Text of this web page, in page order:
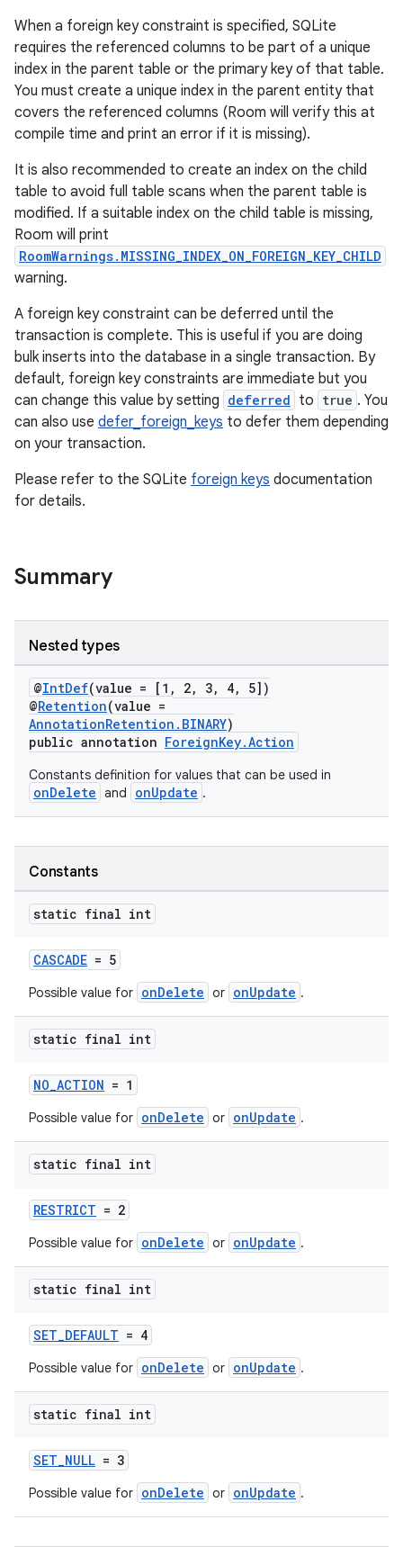
When a foreign key constraint is specified, SQLite
requires the referenced columns to be part of a unique
index in the parent table or the primary key of that table.
You must create a unique index in the parent entity that
covers the referenced columns (Room will verify this at
compile time and print an error if it is missing).
It is also recommended to create an index on the child
table to avoid full table scans when the parent table is
modified. If a suitable index on the child table is missing,
Room will print
RoomWarnings.MISSING_INDEX_ON_FOREIGN_KEY_CHILD
warning.
A foreign key constraint can be deferred until the
transaction is complete. This is useful if you are doing
bulk inserts into the database in a single transaction. By
default, foreign key constraints are immediate but you
can change this value by setting deferred to true . You
can also use defer_foreign_keys to defer them depending
on your transaction.
Please refer to the SQLite foreign keys documentation
for details.
Summary
Nested types
@IntDef(value = [1, 2, 3, 4, 5])
@Retention(value =
AnnotationRetention.BINARY)
public annotation ForeignKey.Action
Constants definition for values that can be used in
onDelete and onUpdate .
Constants
static final int
CASCADE = 5
Possible value for onDelete or onUpdate .
static final int
NO_ACTION = 1
Possible value for onDelete or onUpdate .
static final int
RESTRICT = 2
Possible value for onDelete or onUpdate .
static final int
SET_DEFAULT = 4
Possible value for onDelete or onUpdate .
static final int
SET_NULL = 3
Possible value for onDelete or onUpdate .